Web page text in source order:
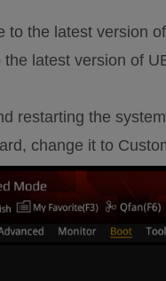
to the latest version
latest version of
restarting the
change it to